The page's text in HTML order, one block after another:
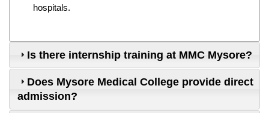
hospitals.
Is there internship training at MMC Mysore?
Does Mysore Medical College provide direct
admission?